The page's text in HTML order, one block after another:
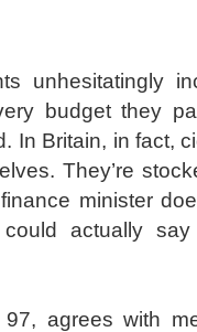
unhesitatingly
budget they
In Britain, in fact,
They’re
minister
actually
97, agrees with